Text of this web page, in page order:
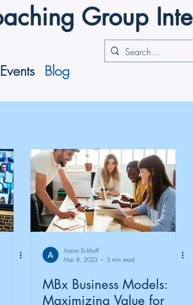
Group
Events Blog
Aaron Eckhoff
Mar 8, 2023
3 min read
MBx Business Models:
Maximizing Value for